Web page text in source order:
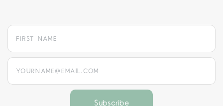
yourname@email.com